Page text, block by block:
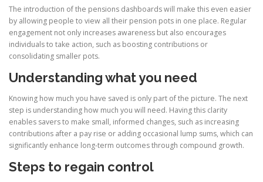
The introduction of the pensions dashboards will make this even easier
by allowing people to view all their pension pots in one place. Regular
engagement not only increases awareness but also encourages
individuals to take action, such as boosting contributions or
consolidating smaller pots.
Understanding what you need
Knowing how much you have saved is only part of the picture. The next
step is understanding how much you will need. Having this clarity
enables savers to make small, informed changes, such as increasing
contributions after a pay rise or adding occasional lump sums, which can
significantly enhance long-term outcomes through compound growth.
Steps to regain control